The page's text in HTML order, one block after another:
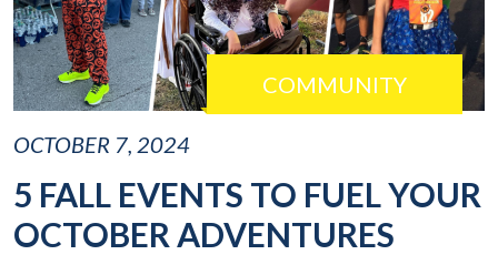
COMMUNITY
OCTOBER 7, 2024
5 FALL EVENTS TO FUEL YOUR
OCTOBER ADVENTURES